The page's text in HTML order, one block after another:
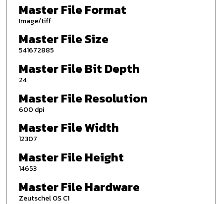
Master File Format
Image/tiff
Master File Size
541672885
Master File Bit Depth
24
Master File Resolution
600 dpi
Master File Width
12307
Master File Height
14653
Master File Hardware
Zeutschel OS C1